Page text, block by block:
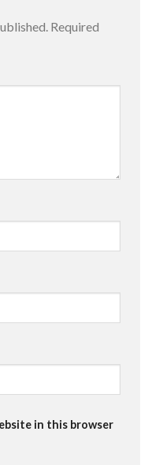
Required
in this browser